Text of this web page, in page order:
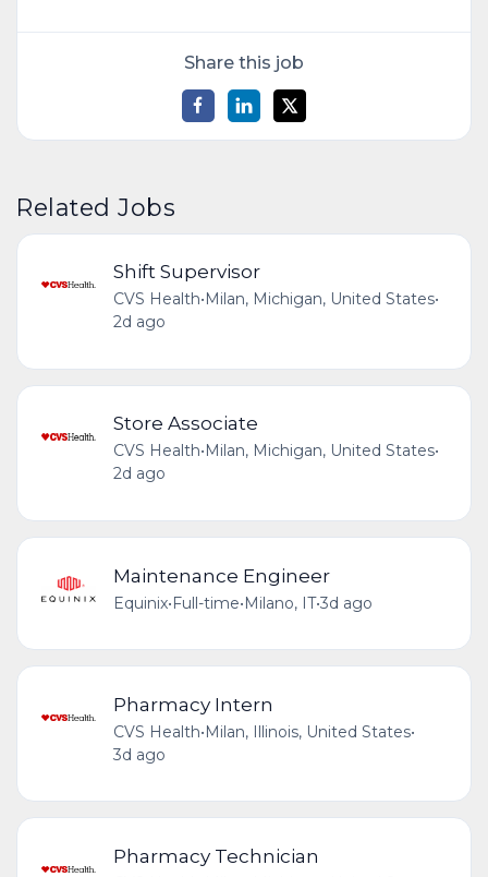
Share this job
Related Jobs
Shift Supervisor
CVS Health•Milan, Michigan, United States•
2d ago
Store Associate
CVS Health• Milan, Michigan, United States•
2d ago
Maintenance Engineer
Equinix•Full-time•Milano, IT•3d ago
Pharmacy Intern
CVS Health•Milan, Illinois, United States•
3d ago
Pharmacy Technician